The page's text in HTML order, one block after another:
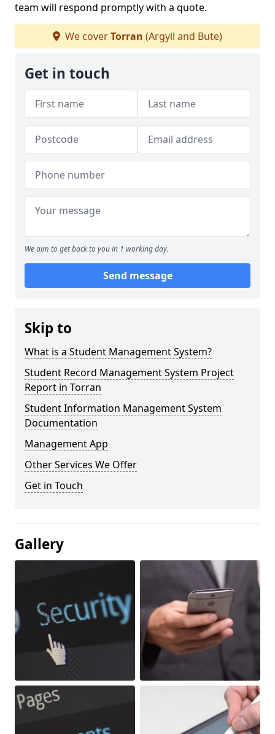
team will respond promptly with a quote.
We coverTorran (Argyll and Bute)
Get in touch
We aim to get back to you in 1 working day.
Send message
Skip to
What is a Student Management System?
Student Record Management System Project
Report in Torran
Student Information Management System
Documentation
Management App
Other Services We Offer
Get in Touch
Gallery